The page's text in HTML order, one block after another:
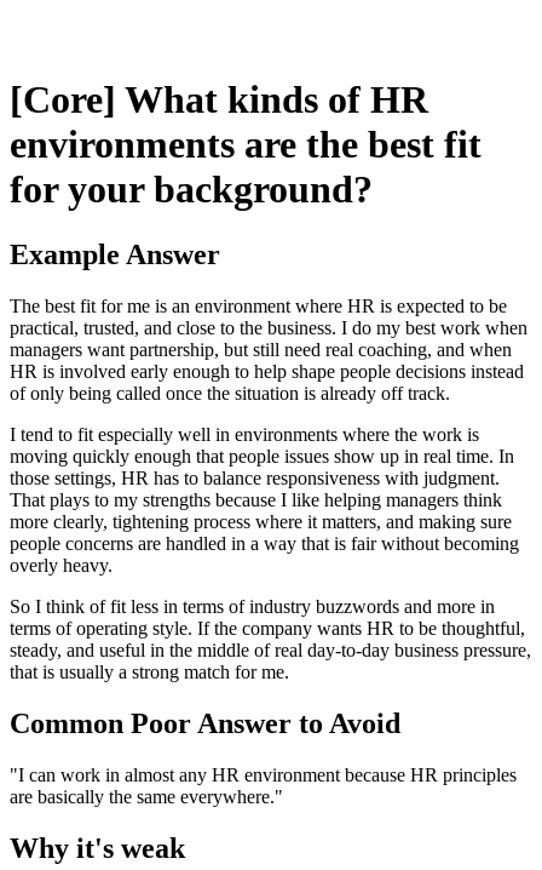
[Core] What kinds of HR
environments are the best fit
for your background?
Example Answer
The best fit for me is an environment where HR is expected to be
practical, trusted, and close to the business. I do my best work when
managers want partnership, but still need real coaching, and when
HR is involved early enough to help shape people decisions instead
of only being called once the situation is already off track.
I tend to fit especially well in environments where the work is
moving quickly enough that people issues show up in real time. In
those settings, HR has to balance responsiveness with judgment.
That plays to my strengths because I like helping managers think
more clearly, tightening process where it matters, and making sure
people concerns are handled in a way that is fair without becoming
overly heavy.
So I think of fit less in terms of industry buzzwords and more in
terms of operating style. If the company wants HR to be thoughtful,
steady, and useful in the middle of real day-to-day business pressure,
that is usually a strong match for me.
Common Poor Answer to Avoid
"I can work in almost any HR environment because HR principles
are basically the same everywhere."
Why it's weak